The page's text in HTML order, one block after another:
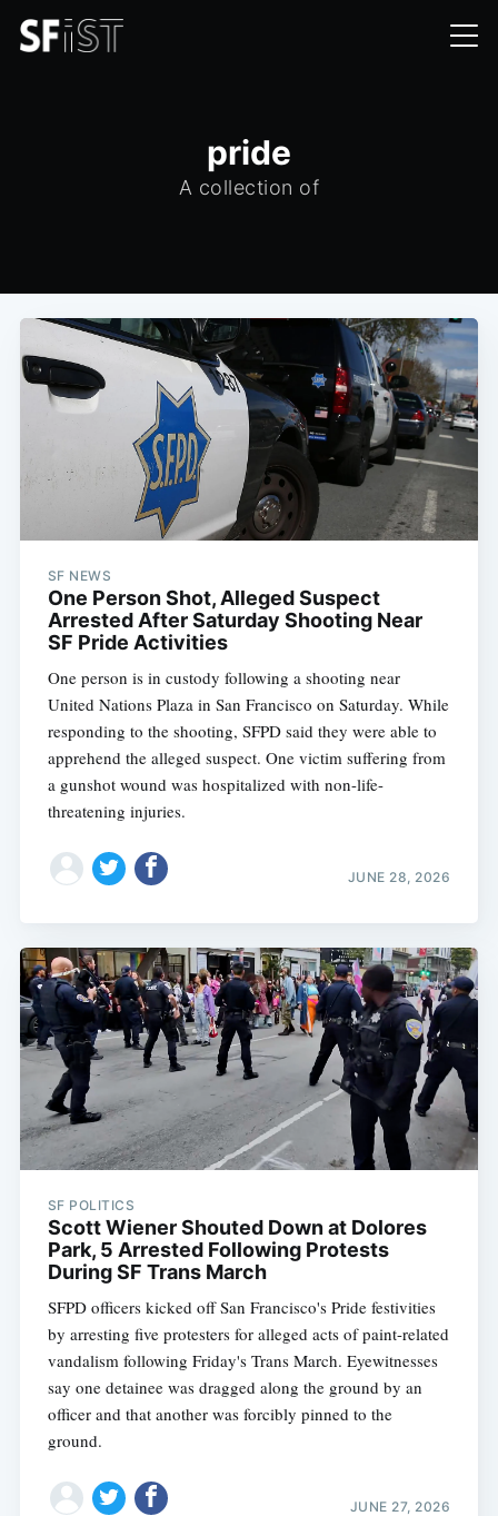
pride
A collection of
SF NEWS
One Person Shot, Alleged Suspect
Arrested After Saturday Shooting Near
SF Pride Activities
One person is in custody following a shooting near
United Nations Plaza in San Francisco on Saturday. While
responding to the shooting, SFPD said they were able to
apprehend the alleged suspect. One victim suffering from
a gunshot wound was hospitalized with non-life-
threatening injuries.
JUNE 28, 2026
SF POLITICS
Scott Wiener Shouted Down at Dolores
Park, 5 Arrested Following Protests
During SF Trans March
SFPD officers kicked off San Francisco's Pride festivities
by arresting five protesters for alleged acts of paint-related
vandalism following Friday's Trans March. Eyewitnesses
say one detainee was dragged along the ground by an
officer and that another was forcibly pinned to the
ground.
JUNE 27, 2026